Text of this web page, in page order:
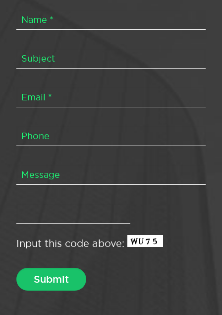
Input this code above: